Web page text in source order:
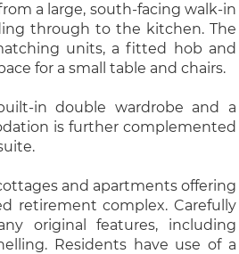
a large, south-facing walk-in
through to the kitchen. The
units, a fitted hob and
for a small table and chairs.
in double wardrobe and a
is further complemented
and apartments offering
retirement complex. Carefully
original features, including
Residents have use of a